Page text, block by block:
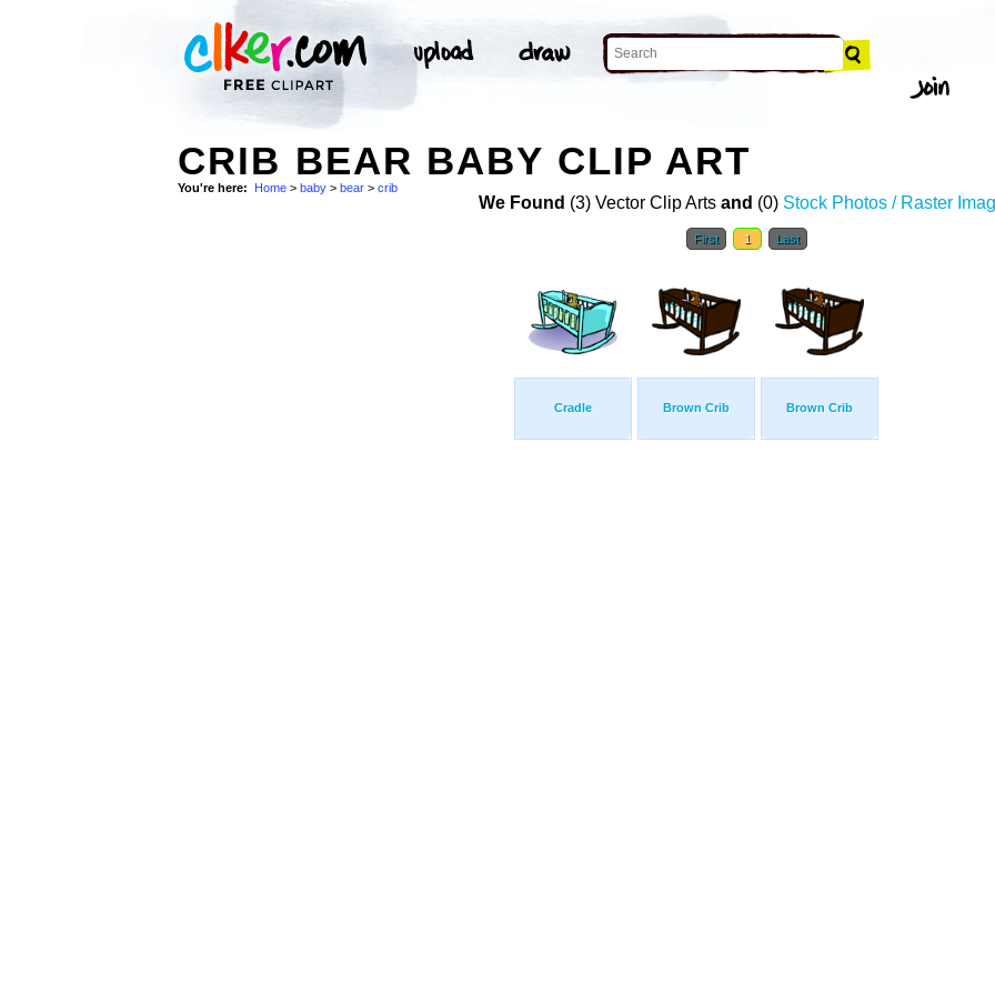
CRIB BEAR BABY CLIP ART
You're here: Home > baby > bear > crib
We Found (3) Vector Clip Arts and (0) Stock Photos / Raster
First 1 Last
Cradle Brown Crib Brown Crib